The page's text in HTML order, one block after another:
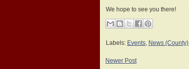
We hope to see you there!
Labels: Events News (County)
Newer Post